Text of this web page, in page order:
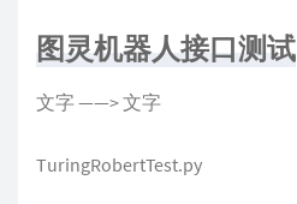
图灵机器人接口测试
文字 ——> 文字
TuringRobertTest.py